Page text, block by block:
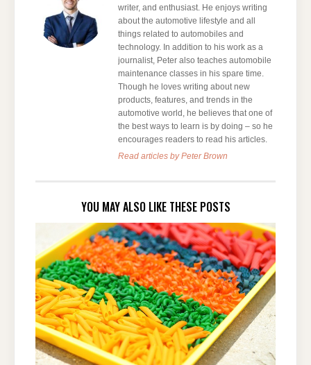
writer, and enthusiast. He enjoys writing
about the automotive lifestyle and all
things related to automobiles and
technology. In addition to his work as a
journalist, Peter also teaches automobile
maintenance classes in his spare time.
Though he loves writing about new
products, features, and trends in the
automotive world, he believes that one of
the best ways to learn is by doing – so he
encourages readers to read his articles.
Read articles by Peter Brown
YOU MAY ALSO LIKE THESE POSTS